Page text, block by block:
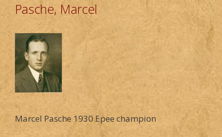
Pasche, Marcel
Marcel Pasche 1930 Epee champion